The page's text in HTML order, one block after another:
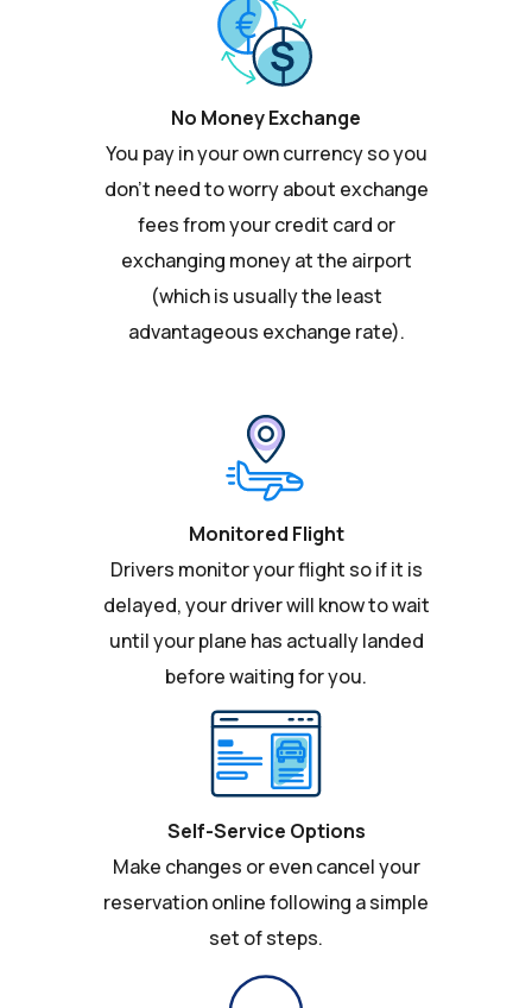
No Money Exchange
You pay in your own currency so you
don't need to worry about exchange
fees from your credit card or
exchanging money at the airport
(which is usually the least
advantageous exchange rate).
Monitored Flight
Drivers monitor your flight so if it is
delayed, your driver will know to wait
until your plane has actually landed
before waiting for you.
Self-Service Options
Make changes or even cancel your
reservation online following a simple
set of steps.